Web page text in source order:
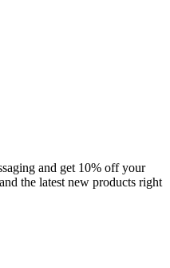
and get 10% off your
the latest new products right